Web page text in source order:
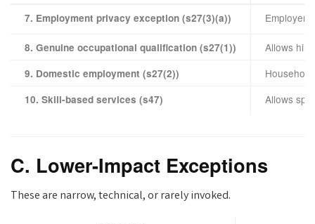
7. Employment privacy exception (s27(3)(a))
8. Genuine occupational qualification (s27(1)) Allows
9. Domestic employment (s27(2))
10. Skill-based services (s47) Allows
C. Lower-Impact Exceptions
These are narrow, technical, or rarely invoked.